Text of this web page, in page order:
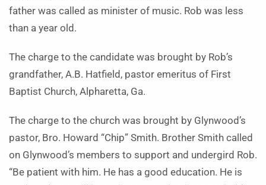
father was called as minister of music. Rob was less
than a year old.
The charge to the candidate was brought by Rob’s
grandfather, A.B. Hatfield, pastor emeritus of First
Baptist Church, Alpharetta, Ga.
The charge to the church was brought by Glynwood’s
pastor, Bro. Howard “Chip” Smith. Brother Smith called
on Glyn­wood’s members to support and undergird Rob.
“Be patient with him. He has a good education. He is